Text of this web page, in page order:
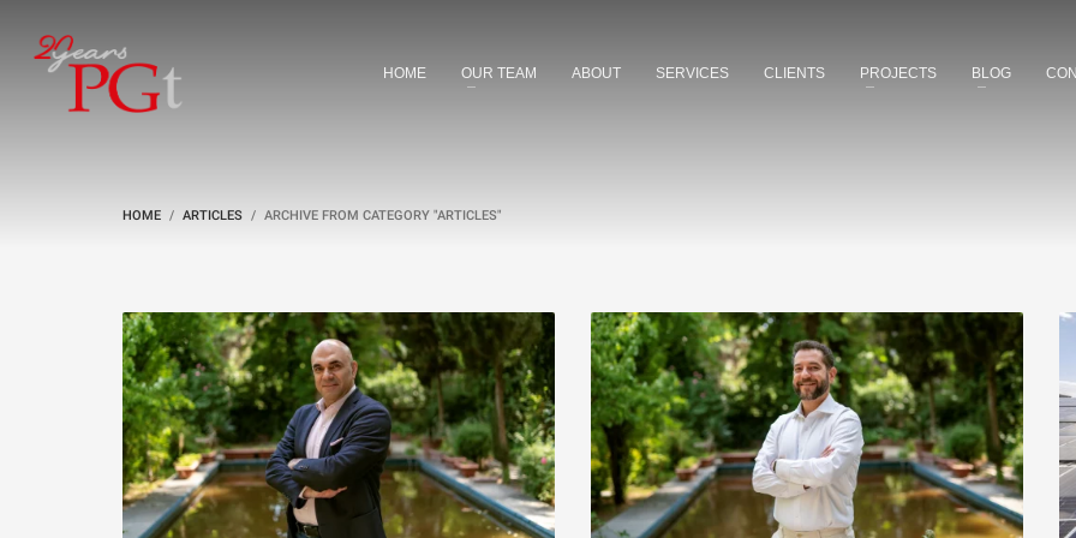
HOME OUR TEAM ABOUT SERVICES CLIENTS PROJECTS BLOG
HOME ARTICLES ARCHIVE FROM CATEGORY "ARTICLES"